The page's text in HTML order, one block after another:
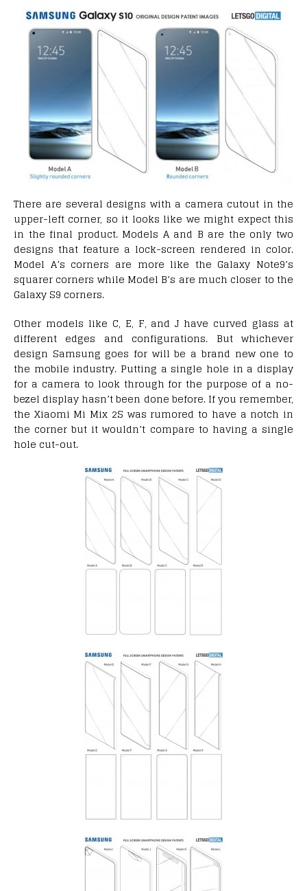
There are several designs with a camera cutout in the
upper-left corner, so it looks like we might expect this
in the final product. Models A and B are the only two
designs that feature a lock-screen rendered in color.
Model A’s corners are more like the Galaxy Note9’s
squarer corners while Model B’s are much closer to the
Galaxy S9 corners.
Other models like C, E, F, and J have curved glass at
different edges and configurations. But whichever
design Samsung goes for will be a brand new one to
the mobile industry. Putting a single hole in a display
for a camera to look through for the purpose of a no-
bezel display hasn’t been done before. If you remember,
the Xiaomi Mi Mix 2S was rumored to have a notch in
the corner but it wouldn’t compare to having a single
hole cut-out.